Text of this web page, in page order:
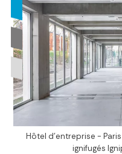
Hôtel d'entreprise -
ignifugés